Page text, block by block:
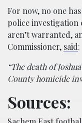
For now, no one
police
aren’t warranted,
Commissioner, said:
“The death of
County homicide
Sources: